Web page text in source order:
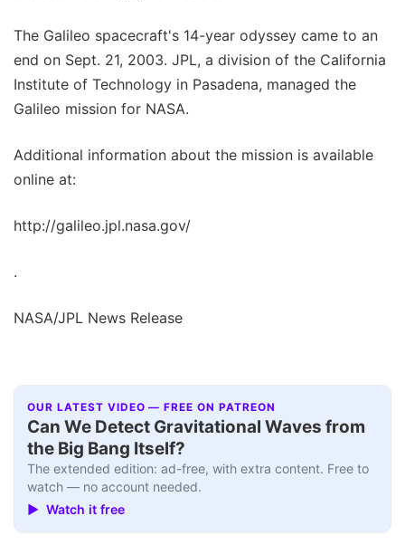
The Galileo spacecraft's 14-year odyssey came to an
end on Sept. 21, 2003. JPL, a division of the California
Institute of Technology in Pasadena, managed the
Galileo mission for NASA.
Additional information about the mission is available
online at:
http://galileo.jpl.nasa.gov/
.
NASA/JPL News Release
OUR LATEST VIDEO — FREE ON PATREON
Can We Detect Gravitational Waves from
the Big Bang Itself?
The extended edition: ad-free, with extra content. Free to
watch — no account needed.
▶ Watch it free